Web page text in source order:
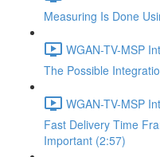
Measuring Is Done
WGAN-TV-MSP
The Possible
WGAN-TV-MSP
Fast Delivery Time
Important (2:57)